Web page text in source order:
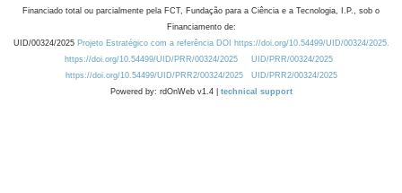
Financiado total ou parcialmente pela FCT, Fundação para a Ciência e a Tecnologia, I.P., sob o
Financiamento de:
UID/00324/2025 Projeto Estratégico com a referência DOI https://doi.org/10.54499/UID/00324/2025.
https://doi.org/10.54499/UID/PRR/00324/2025
UID/PRR/00324/2025
https://doi.org/10.54499/UID/PRR2/00324/2025
UID/PRR2/00324/2025
Powered by: rdOnWeb v1.4 | technical support